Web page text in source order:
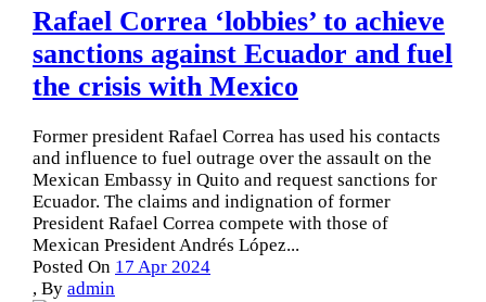
Rafael Correa ‘lobbies’ to achieve
sanctions against Ecuador and fuel
the crisis with Mexico
Former president Rafael Correa has used his contacts
and influence to fuel outrage over the assault on the
Mexican Embassy in Quito and request sanctions for
Ecuador. The claims and indignation of former
President Rafael Correa compete with those of
Mexican President Andrés López...
Posted On 17 Apr 2024
, By admin